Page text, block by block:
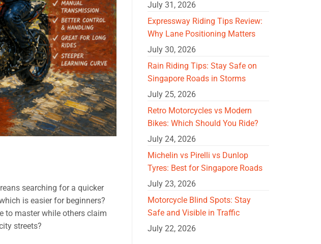
searching for a quicker
is easier for beginners?
to master while others claim
streets?
July 31, 2026
Expressway Riding Tips Review:
Why Lane Positioning Matters
July 30, 2026
Rain Riding Tips: Stay Safe on
Singapore Roads in Storms
July 25, 2026
Retro Motorcycles vs Modern
Bikes: Which Should You Ride?
July 24, 2026
Michelin vs Pirelli vs Dunlop
Tyres: Best for Singapore Roads
July 23, 2026
Motorcycle Blind Spots: Stay
Safe and Visible in Traffic
July 22, 2026